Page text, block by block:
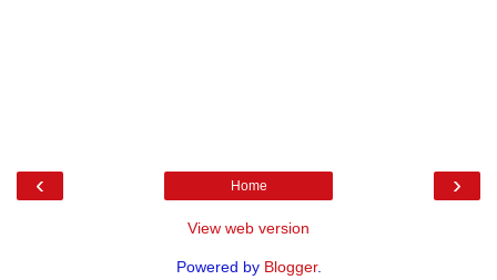
‹ ›
Home
View web version
Powered by Blogger.